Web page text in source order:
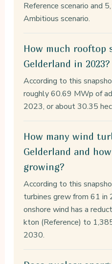
Reference scenario and
Ambitious scenario.
How much rooftop
Gelderland in 2023?
According to this
roughly 60.69 MWp of
2023, or about 30.35
How many wind
Gelderland and
growing?
According to this
turbines grew from 61
onshore wind has a
kton (Reference) to
2030.